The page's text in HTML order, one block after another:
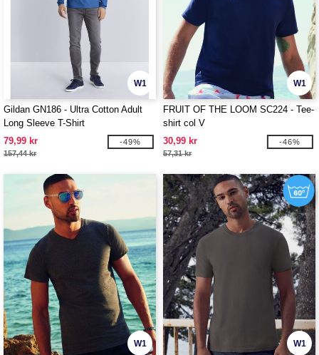
W1
Gildan GN186 - Ultra Cotton Adult
Long Sleeve T-Shirt
79,99 kr
157,44 kr
-49%
W1
FRUIT OF THE LOOM SC224 - Tee-
shirt col V
30,99 kr
57,31 kr
-46%
W1 W1